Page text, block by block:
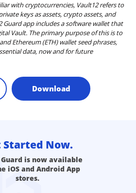
with cryptocurrencies, Vault12 refers to
keys as assets, crypto assets, and
Guard app includes a software wallet that
Vault. The primary purpose of this is to
Ethereum (ETH) wallet seed phrases,
data, now and for future
Download
Started Now.
is now available
iOS and Android App
stores.